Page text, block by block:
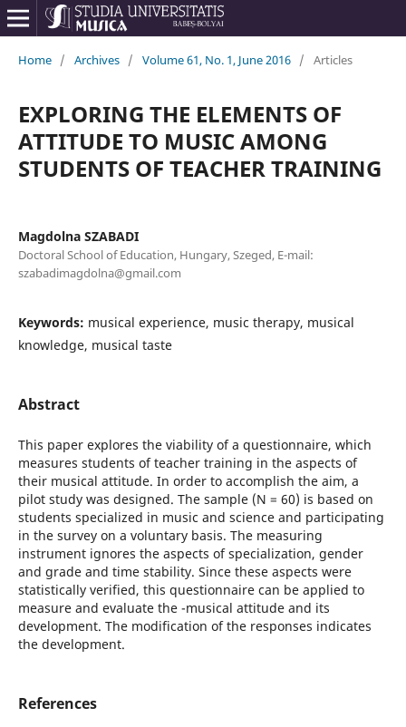
Home / Archives / Volume 61, No. 1, June 2016 / Articles
EXPLORING THE ELEMENTS OF
ATTITUDE TO MUSIC AMONG
STUDENTS OF TEACHER TRAINING
Magdolna SZABADI
Doctoral School of Education, Hungary, Szeged, E-mail:
szabadimagdolna@gmail.com
Keywords: musical experience, music therapy, musical
knowledge, musical taste
Abstract
This paper explores the viability of a questionnaire, which
measures students of teacher training in the aspects of
their musical attitude. In order to accomplish the aim, a
pilot study was designed. The sample (N = 60) is based on
students specialized in music and science and participating
in the survey on a voluntary basis. The measuring
instrument ignores the aspects of specialization, gender
and grade and time stability. Since these aspects were
statistically verified, this questionnaire can be applied to
measure and evaluate the -musical attitude and its
development. The modification of the responses indicates
the development.
References